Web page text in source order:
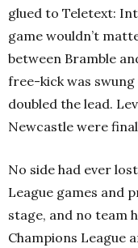
glued to Teletext:
game wouldn’t
between Bramble
free-kick was
doubled the lead.
Newcastle were
No side had ever
League games and
stage, and no team
Champions League